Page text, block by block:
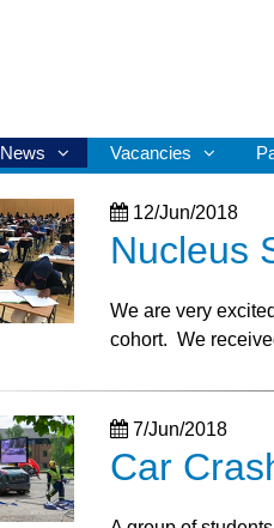
News Vacancies
12/Jun/2018
Nucleus
We are very
cohort. We
7/Jun/2018
Car